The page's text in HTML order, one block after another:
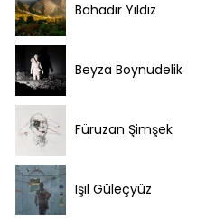
Bahadır Yıldız
Beyza Boynudelik
Füruzan Şimşek
Işıl Güleçyüz